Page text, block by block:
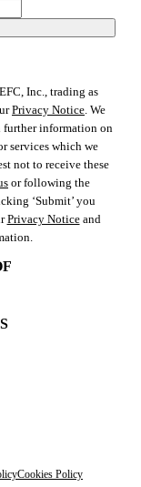
Inc., trading as
Privacy Notice. We
further information on
services which we
not to receive these
or following the
‘Submit’ you
Privacy Noticeand
Cookies Policy